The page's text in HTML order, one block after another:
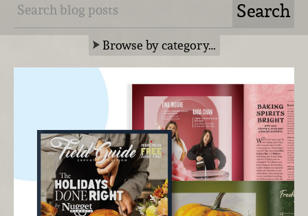
Browse by category…